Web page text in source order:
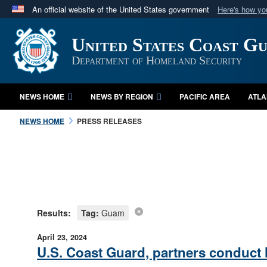
An official website of the United States government Here's how
Official websites use .mil
A.mil website belongs to an official U.S. Department
in the United States.
United States Coast
Department of Homeland Security
NEWS HOME NEWS BY REGION PACIFIC AREA
NEWS HOME PRESS RELEASES
Results: Tag: Guam
April 23, 2024
U.S. Coast Guard, partners